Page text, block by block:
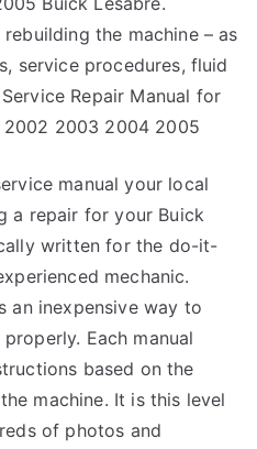
the machine – as
service procedures, fluid
Repair Manual for
2002 2003 2004 2005
manual your local
a repair for your Buick
written for the do-it-
mechanic.
an inexpensive way to
Each manual
based on the
machine. It is this level
of photos and